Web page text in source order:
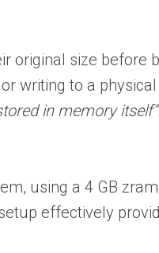
original size before
writing to a
in memory
using a 4 GB
effectively